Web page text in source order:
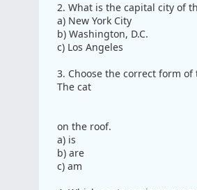
2. What is the capital city of
a) New York City
b) Washington, D.C.
c) Los Angeles
3. Choose the correct form
The cat
on the roof.
a) is
b) are
c) am